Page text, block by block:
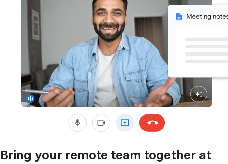
Bring your remote team together at